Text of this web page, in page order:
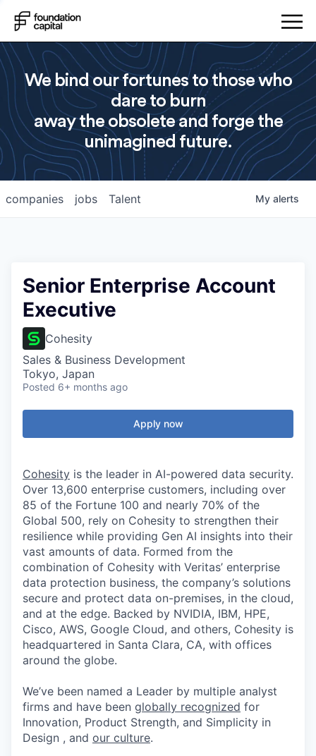
We bind our fortunes to those who
dare to burn
away the obsolete and forge the
unimagined future.
jobs
companies Talent My alerts
Senior Enterprise Account
Executive
Cohesity
Sales & Business Development
Tokyo, Japan
Posted 6+ months ago
Apply now
Cohesity is the leader in AI-powered data security.
Over 13,600 enterprise customers, including over
85 of the Fortune 100 and nearly 70% of the
Global 500, rely on Cohesity to strengthen their
resilience while providing Gen AI insights into their
vast amounts of data. Formed from the
combination of Cohesity with Veritas’ enterprise
data protection business, the company’s solutions
secure and protect data on-premises, in the cloud,
and at the edge. Backed by NVIDIA, IBM, HPE,
Cisco, AWS, Google Cloud, and others, Cohesity is
headquartered in Santa Clara, CA, with offices
around the globe.
We’ve been named a Leader by multiple analyst
firms and have been globally recognized for
Innovation, Product Strength, and Simplicity in
Design , and our culture.